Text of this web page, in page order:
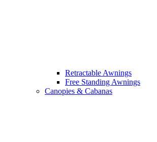
Retractable Awnings
Free Standing Awnings
Canopies & Cabanas